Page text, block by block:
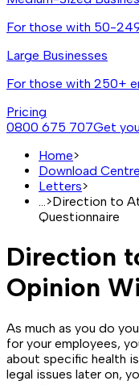
For those with 50-
Large Businesses
For those with 250+
Pricing
0800 675 707Get
Home>
Download Centre
Letters>
>Direction to
Questionnaire
Direction
Opinion
As much as you do
for your employees,
about specific health
legal issues later on,